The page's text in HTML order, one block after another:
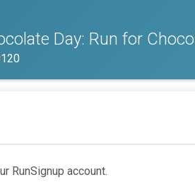
Day: Run for
RunSignup account.